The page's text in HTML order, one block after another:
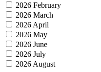
2026 February
2026 March
2026 April
2026 May
2026 June
2026 July
2026 August